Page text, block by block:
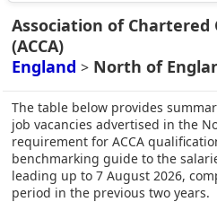
Association of
(ACCA)
England > North of
The table below provides
job vacancies advertised in the
requirement for ACCA
benchmarking guide to the
leading up to 7 August 2026,
period in the previous two years.